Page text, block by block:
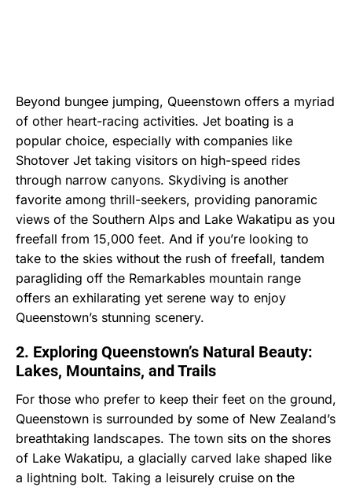
Beyond bungee jumping, Queenstown offers a myriad
of other heart-racing activities. Jet boating is a
popular choice, especially with companies like
Shotover Jet taking visitors on high-speed rides
through narrow canyons. Skydiving is another
favorite among thrill-seekers, providing panoramic
views of the Southern Alps and Lake Wakatipu as you
freefall from 15,000 feet. And if you’re looking to
take to the skies without the rush of freefall, tandem
paragliding off the Remarkables mountain range
offers an exhilarating yet serene way to enjoy
Queenstown’s stunning scenery.
2. Exploring Queenstown’s Natural Beauty:
Lakes, Mountains, and Trails
For those who prefer to keep their feet on the ground,
Queenstown is surrounded by some of New Zealand’s
breathtaking landscapes. The town sits on the shores
of Lake Wakatipu, a glacially carved lake shaped like
a lightning bolt. Taking a leisurely cruise on the